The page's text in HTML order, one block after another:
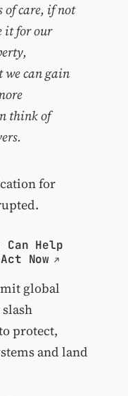
of care, if not
it for our
we can gain
think of
for
Help
Now
global
protect,
and land